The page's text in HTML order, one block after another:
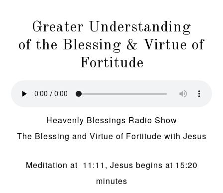
Greater Understanding
of the Blessing & Virtue of
Fortitude
Heavenly Blessings Radio Show
The Blessing and Virtue of Fortitude with Jesus
Meditation at 11:11, Jesus begins at 15:20
minutes